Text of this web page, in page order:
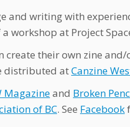
and writing with
workshop at Project
create their own zine
distributed atCanzine
Magazineand Broken
of BC. See Facebook